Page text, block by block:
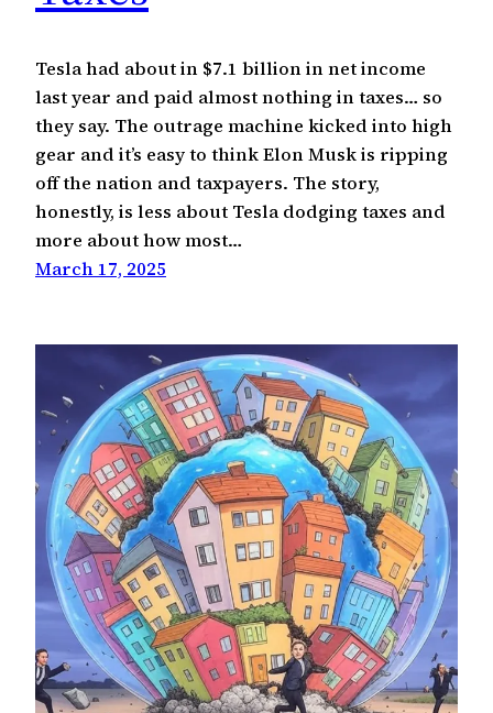
Tesla had about in $7.1 billion in net income
last year and paid almost nothing in taxes… so
they say. The outrage machine kicked into high
gear and it’s easy to think Elon Musk is ripping
off the nation and taxpayers. The story,
honestly, is less about Tesla dodging taxes and
more about how most…
March 17, 2025